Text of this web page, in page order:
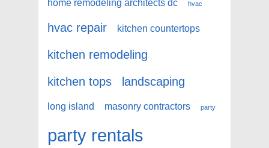
home remodeling architects dc hvac
hvac repair kitchen countertops
kitchen remodeling
kitchen tops
landscaping
long island masonry contractors party
party rentals